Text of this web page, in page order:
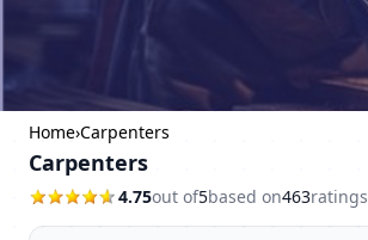
Home›Carpenters
Carpenters
4.75out of5based on463ratings